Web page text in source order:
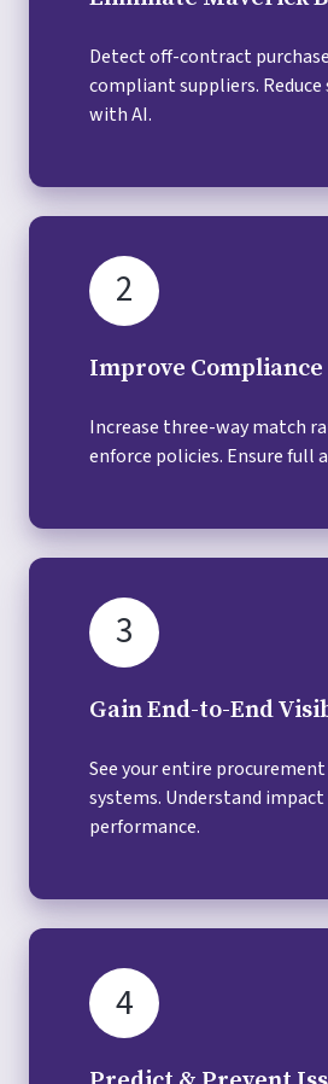
Detect off-contract
compliant suppliers. Reduce
with AI.
2
Improve
Increase three-way match
enforce policies. Ensure full
3
Gain End-to-End
See your entire procurement
systems. Understand
performance.
4